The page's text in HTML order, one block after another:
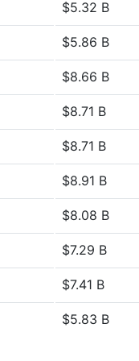
$5.32 B
$5.86 B
$8.66 B
$8.71 B
$8.71 B
$8.91 B
$8.08 B
$7.29 B
$7.41 B
$5.83 B